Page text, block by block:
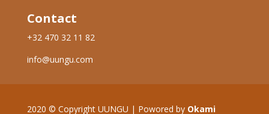
Contact
+32 470 32 11 82
info@uungu.com
2020 © Copyright UUNGU | Powored by Okami